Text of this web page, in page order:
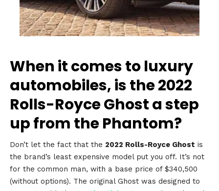
When it comes to luxury
automobiles, is the 2022
Rolls-Royce Ghost a step
up from the Phantom?
Don’t let the fact that the 2022 Rolls-Royce Ghost is
the brand’s least expensive model put you off. It’s not
for the common man, with a base price of $340,500
(without options). The original Ghost was designed to